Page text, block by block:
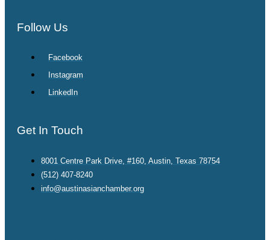
Follow Us
Facebook
Instagram
LinkedIn
Get In Touch
8001 Centre Park Drive, #160, Austin, Texas 78754
(512) 407-8240
info@austinasianchamber.org